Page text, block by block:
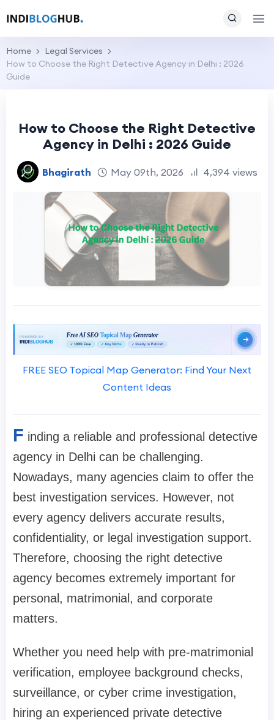
Home
Legal Services
How to Choose the Right Detective Agency in Delhi : 2026
Guide
How to Choose the Right Detective
Agency in Delhi : 2026 Guide
Bhagirath May 09th, 2026 4,394 views
FREE SEO Topical Map Generator: Find Your Next
Content Ideas
F inding a reliable and professional detective
agency in Delhi can be challenging.
Nowadays, many agencies claim to offer the
best investigation services. However, not
every agency delivers accurate results,
confidentiality, or legal investigation support.
Therefore, choosing the right detective
agency becomes extremely important for
personal, matrimonial, and corporate
matters.
Whether you need help with pre-matrimonial
verification, employee background checks,
surveillance, or cyber crime investigation,
hiring an experienced private detective